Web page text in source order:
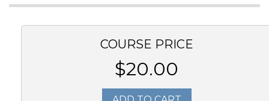
COURSE PRICE
$20.00